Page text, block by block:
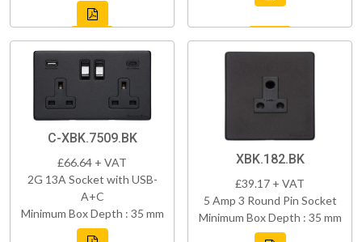
C-XBK.7509.BK
£66.64 + VAT
2G 13A Socket with USB-
A+C
Minimum Box Depth : 35 mm
XBK.182.BK
£39.17 + VAT
5 Amp 3 Round Pin Socket
Minimum Box Depth : 35 mm